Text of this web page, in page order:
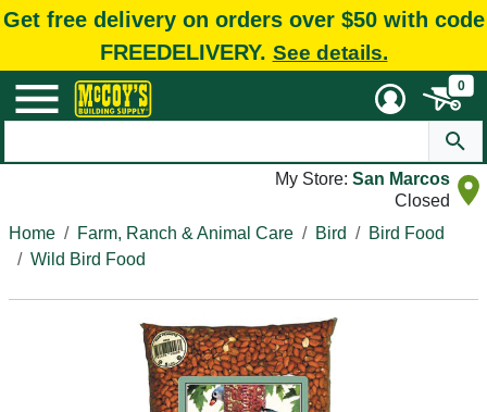
Get free delivery on orders over $50 with code
FREEDELIVERY. See details.
0
My Store: San Marcos
Closed
Home
Farm, Ranch & Animal Care Bird
Bird Food
Wild Bird Food